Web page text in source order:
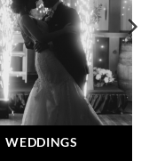
WEDDINGS